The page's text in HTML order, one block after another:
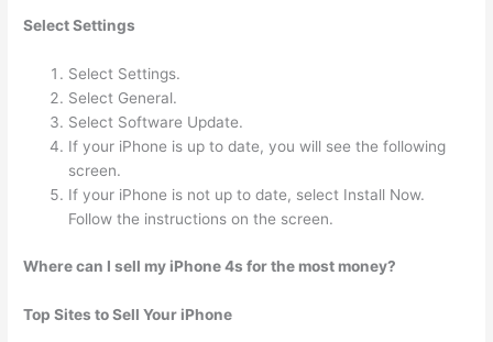
Select Settings
Select Settings.
Select General.
Select Software Update.
If your iPhone is up to date, you will see the following
screen.
If your iPhone is not up to date, select Install Now.
Follow the instructions on the screen.
Where can I sell my iPhone 4s for the most money?
Top Sites to Sell Your iPhone